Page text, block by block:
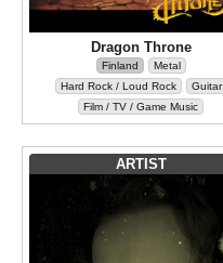
Dragon Throne
Finland
Metal
Hard Rock / Loud Rock
Guitar
Film / TV / Game Music
ARTIST